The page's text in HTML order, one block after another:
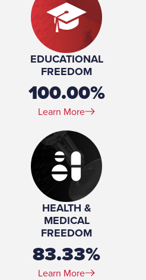
EDUCATIONAL
FREEDOM
100.00%
Learn More
HEALTH &
MEDICAL
FREEDOM
83.33%
Learn More